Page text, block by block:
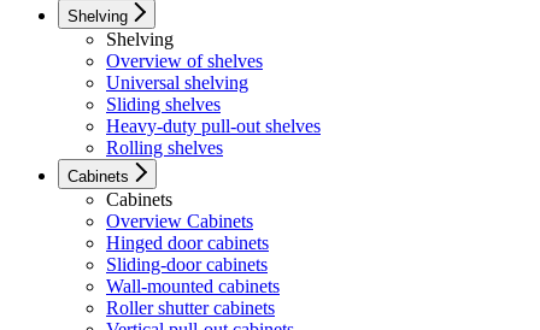
Shelving
Shelving
Overview of shelves
Universal shelving
Sliding shelves
Heavy-duty pull-out shelves
Rolling shelves
Cabinets
Cabinets
Overview Cabinets
Hinged door cabinets
Sliding-door cabinets
Wall-mounted cabinets
Roller shutter cabinets